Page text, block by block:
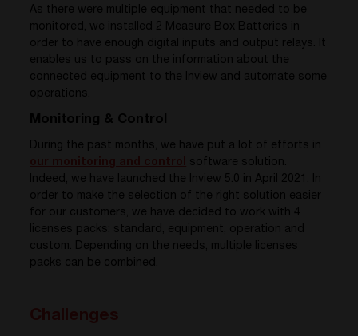
As there were multiple equipment that needed to be
monitored, we installed 2 Measure Box Batteries in
order to have enough digital inputs and output relays. It
enables us to pass on the information about the
connected equipment to the Inview and automate some
operations.
Monitoring & Control
During the past months, we have put a lot of efforts in
software solution.
Indeed, we have launched the Inview 5.0 in April 2021. In
order to make the selection of the right solution easier
for our customers, we have decided to work with 4
licenses packs: standard, equipment, operation and
custom. Depending on the needs, multiple licenses
packs can be combined.